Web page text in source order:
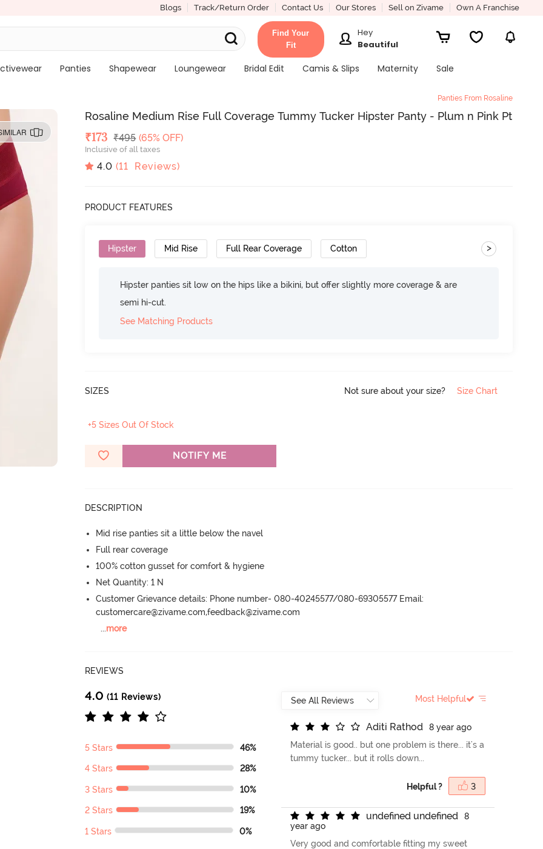
Blogs Track/Return Order Contact Us Our Stores Sell on Zivame Own A Franchise
Find Your
Fit
Hey
Beautiful
Panties Shapewear Loungewear Bridal Edit Camis & Slips Maternity Sale
Panties From Rosaline
Rosaline Medium Rise Full Coverage Tummy Tucker Hipster Panty - Plum n Pink Pt
Deal Price
₹173 MRP
₹495 (65% OFF)
Inclusive of all taxes
4.0 (11 Reviews)
PRODUCT FEATURES
Hipster Mid Rise Full Rear Coverage Cotton >
Hipster panties sit low on the hips like a bikini, but offer slightly more coverage & are
semi hi-cut.
See Matching Products
SIZES Not sure about your size? Size Chart
+5 Sizes Out Of Stock
NOTIFY ME
DESCRIPTION
Mid rise panties sit a little below the navel
Full rear coverage
100% cotton gusset for comfort & hygiene
Net Quantity: 1 N
Customer Grievance details: Phone number- 080-40245577/080-69305577 Email:
customercare@zivame.com,feedback@zivame.com
...more
REVIEWS
4.0 (11 Reviews)
5 Stars 46%
4 Stars 28%
3 Stars 10%
2 Stars 19%
1 Stars 0%
Most Helpful
Aditi Rathod
8 year ago
Material is good.. but one problem is there... it's a
tummy tucker... but it rolls down...
Helpful ? 3
undefned undefned
8
year ago
Very good and comfortable fitting my sweet